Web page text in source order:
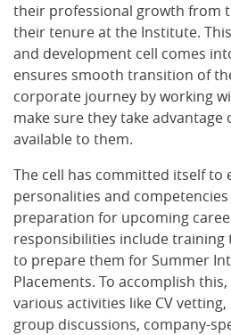
their professional growth from
their tenure at the Institute.
and development cell comes
ensures smooth transition of
corporate journey by working
make sure they take
available to them.
The cell has committed itself to
personalities and
preparation for upcoming
responsibilities include training
to prepare them for Summer
Placements. To accomplish
various activities like CV
group discussions, company-